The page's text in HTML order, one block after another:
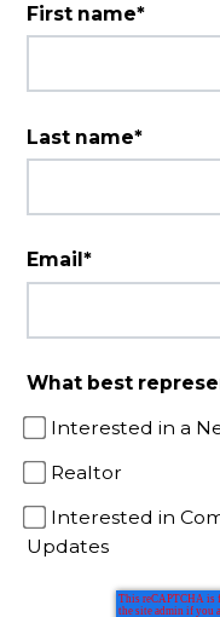
First name*
Last name*
Email*
What best
Interested in a
Realtor
Interested in
Updates